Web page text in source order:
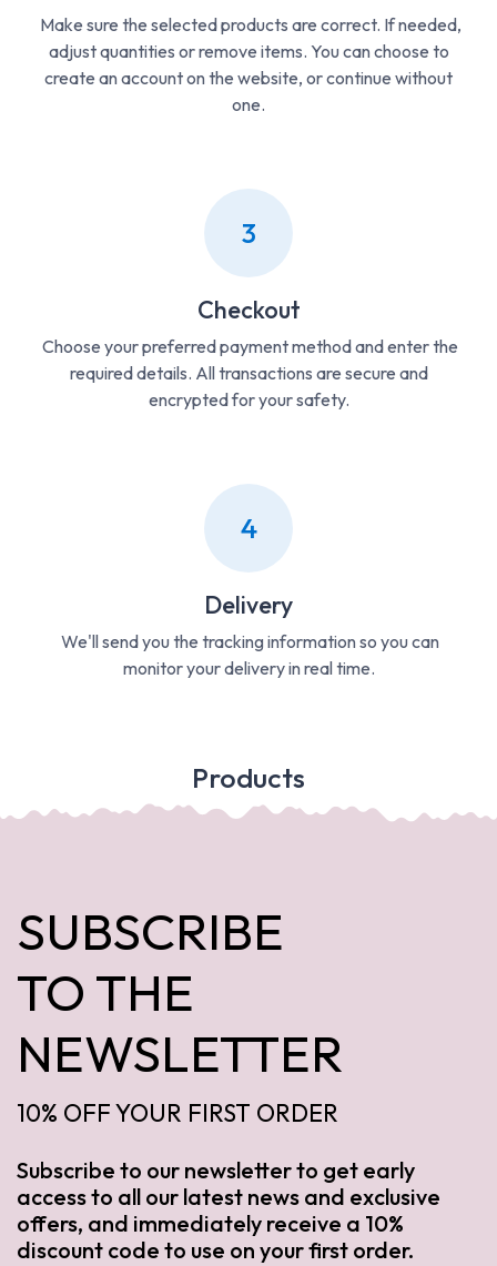
Make sure the selected products are correct. If needed,
adjust quantities or remove items. You can choose to
create an account on the website, or continue without
one.
3
Checkout
Choose your preferred payment method and enter the
required details. All transactions are secure and
encrypted for your safety.
4
Delivery
We'll send you the tracking information so you can
monitor your delivery in real time.
Products
SUBSCRIBE
TO THE
NEWSLETTER
10% OFF YOUR FIRST ORDER
Subscribe to our newsletter to get early
access to all our latest news and exclusive
offers, and immediately receive a 10%
discount code to use on your first order.